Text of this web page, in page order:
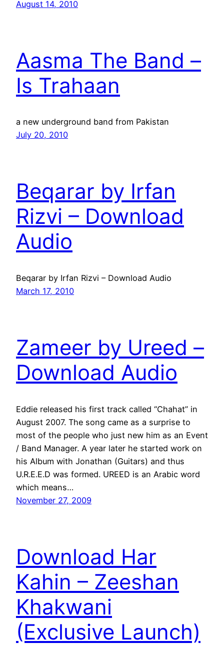
August 14, 2010
Aasma The Band –
Is Trahaan
a new underground band from Pakistan
July 20, 2010
Beqarar by Irfan
Rizvi – Download
Audio
Beqarar by Irfan Rizvi – Download Audio
March 17, 2010
Zameer by Ureed –
Download Audio
Eddie released his first track called “Chahat” in
August 2007. The song came as a surprise to
most of the people who just new him as an Event
/ Band Manager. A year later he started work on
his Album with Jonathan (Guitars) and thus
U.R.E.E.D was formed. UREED is an Arabic word
which means…
November 27, 2009
Download Har
Kahin – Zeeshan
Khakwani
(Exclusive Launch)